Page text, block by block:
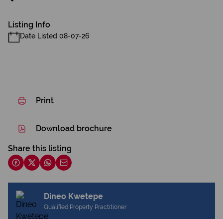
Listing Info
Date Listed 08-07-26
Print
Download brochure
Share this listing
Dineo Kwetepe
Qualified Property Practitioner